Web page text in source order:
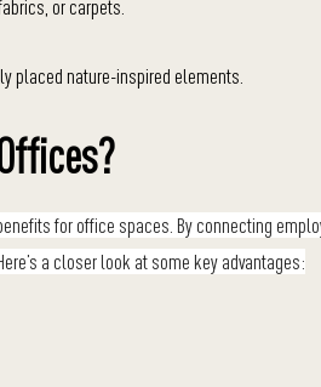
or carpets.
placed nature-inspired elements.
for office spaces. By connecting
a closer look at some key advantages: